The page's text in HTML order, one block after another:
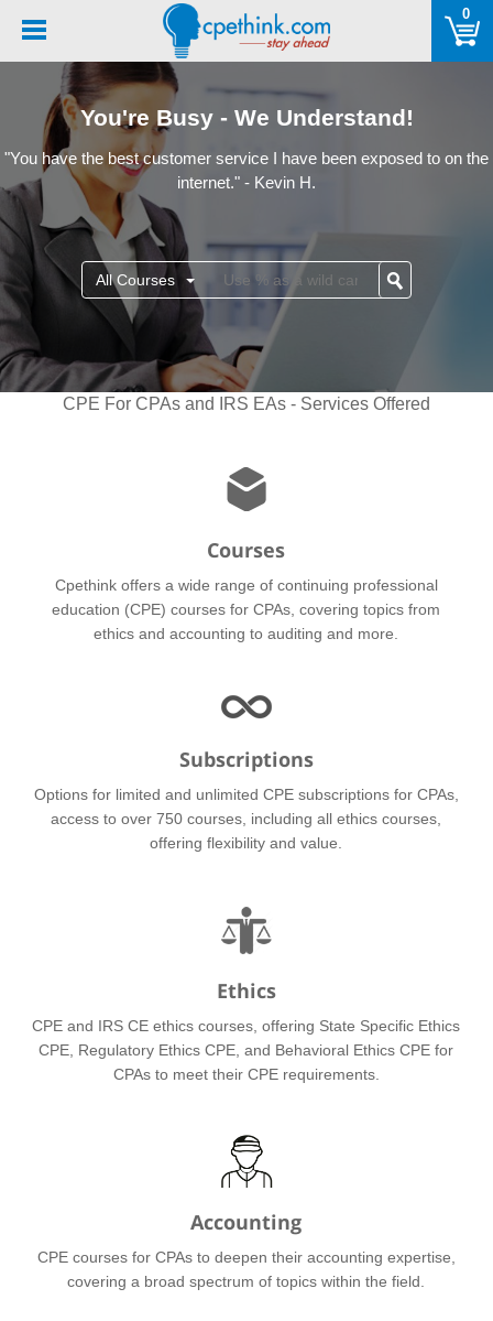
note:
This
includes
accessibility
system.
0
You're Busy - We Understand!
"You have the best customer service I have been exposed to on the
internet." - Kevin H.
All Courses
CPE For CPAs and IRS EAs - Services Offered
Courses
Cpethink offers a wide range of continuing professional
education (CPE) courses for CPAs, covering topics from
ethics and accounting to auditing and more.
Subscriptions
Options for limited and unlimited CPE subscriptions for CPAs,
access to over 750 courses, including all ethics courses,
offering flexibility and value.
Ethics
CPE and IRS CE ethics courses, offering State Specific Ethics
CPE, Regulatory Ethics CPE, and Behavioral Ethics CPE for
CPAs to meet their CPE requirements.
Accounting
CPE courses for CPAs to deepen their accounting expertise,
covering a broad spectrum of topics within the field.